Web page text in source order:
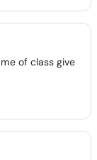
of class give